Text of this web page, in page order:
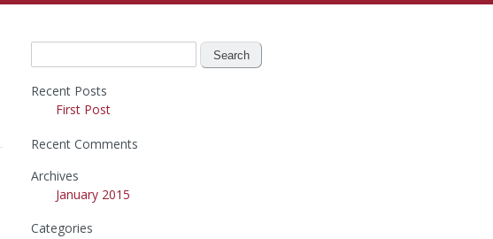
for:
Recent Posts
First Post
Recent Comments
Archives
January 2015
Categories